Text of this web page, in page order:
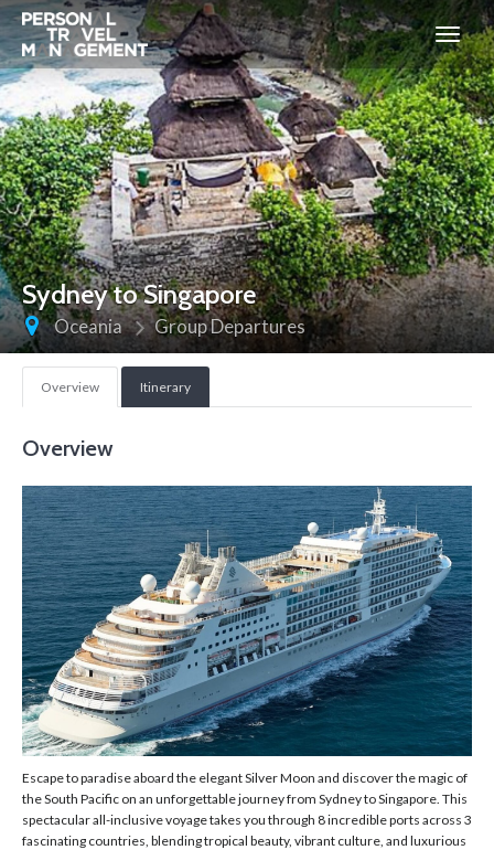
Personal
Travel
Management
Sydney to Singapore
Oceania Group Departures
Overview Itinerary
Overview
Escape to paradise aboard the elegant Silver Moon and discover the magic of
the South Pacific on an unforgettable journey from Sydney to Singapore. This
spectacular all-inclusive voyage takes you through 8 incredible ports across 3
fascinating countries, blending tropical beauty, vibrant culture, and luxurious